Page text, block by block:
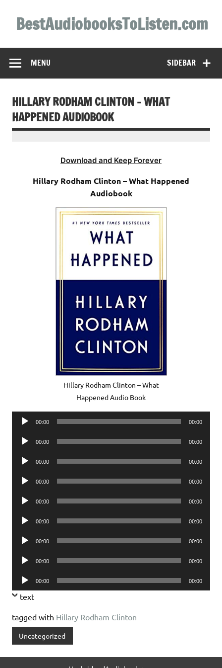
contentBestAudiobooksToListen.com
SIDEBAR
MENU
HILLARY RODHAM CLINTON – WHAT
HAPPENED AUDIOBOOK
Download and Keep Forever
Hillary Rodham Clinton – What Happened
Audiobook
Hillary Rodham Clinton – What
Happened Audio Book
Audio
00:00 00:00
Audio
00:00 00:00
Audio
00:00 00:00
Audio
00:00 00:00
Audio
00:00 00:00
Audio
00:00 00:00
Audio
00:00 00:00
Audio
00:00 00:00
Audio
Player
00:00 00:00
text
tagged with Hillary Rodham Clinton
Uncategorized